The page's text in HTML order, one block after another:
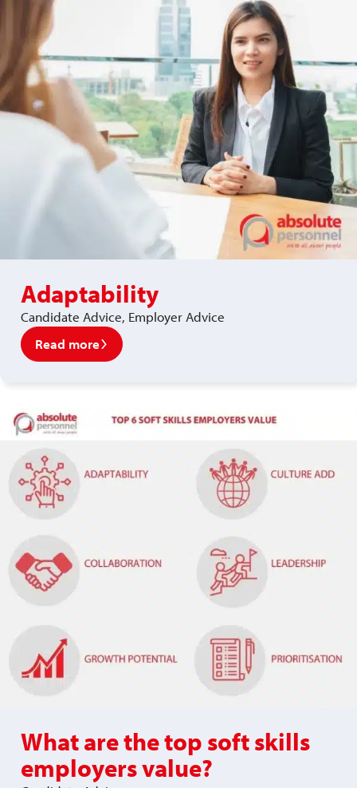
Adaptability
Candidate Advice, Employer Advice
Read more
What are the top soft skills
employers value?